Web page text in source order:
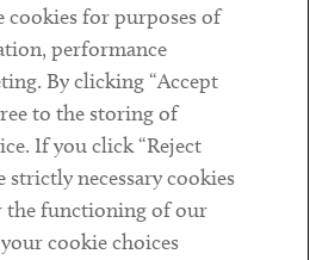
for purposes of
performance
By clicking “Accept
to the storing of
If you click “Reject
strictly necessary cookies
the functioning of our
cookie choices